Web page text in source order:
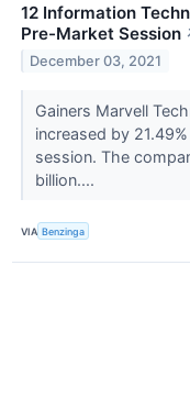
12 Information
Pre-Market Session
December 03, 2021
Gainers Marvell
increased by
session. The
billion....
VIA Benzinga